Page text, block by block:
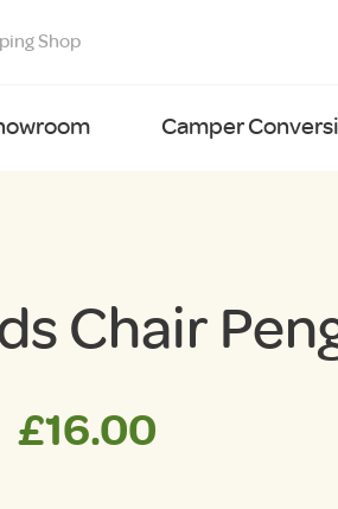
Shop
Camper
Chair
£16.00